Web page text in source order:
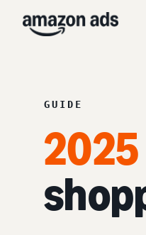
GUIDE